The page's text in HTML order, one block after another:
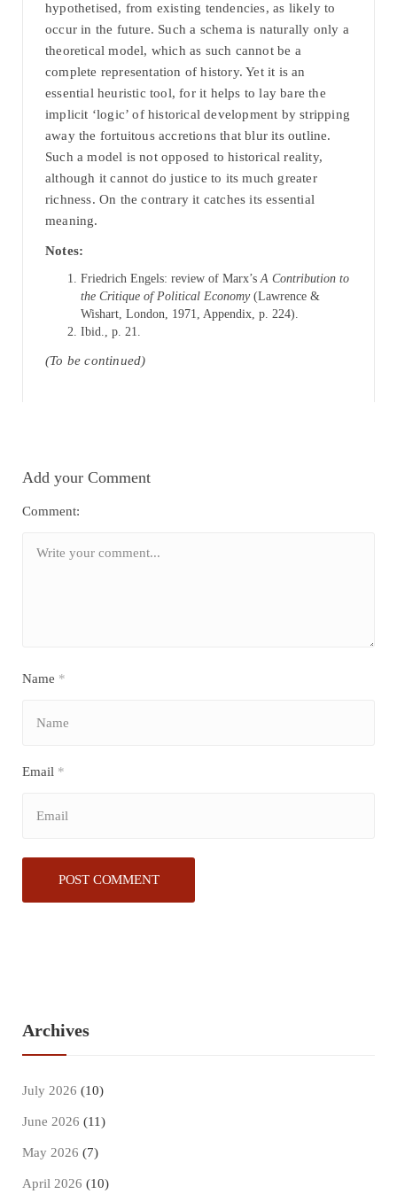
hypothetised, from existing tendencies, as likely to
occur in the future. Such a schema is naturally only a
theoretical model, which as such cannot be a
complete representation of history. Yet it is an
essential heuristic tool, for it helps to lay bare the
implicit ‘logic’ of historical development by stripping
away the fortuitous accretions that blur its outline.
Such a model is not opposed to historical reality,
although it cannot do justice to its much greater
richness. On the contrary it catches its essential
meaning.
Notes:
Friedrich Engels: review of Marx’sA Contribution to
the Critique of Political Economy (Lawrence &
Wishart, London, 1971, Appendix, p. 224).
Ibid., p. 21.
(To be continued)
Add your Comment
Comment:
Name *
Email *
Archives
July 2026 (10)
June 2026 (11)
May 2026 (7)
April 2026 (10)